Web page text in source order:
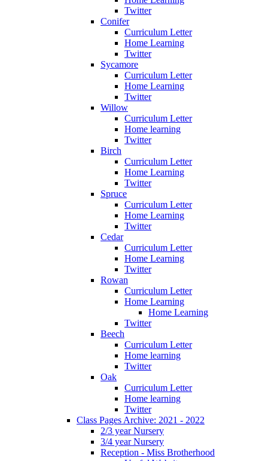
Twitter
Conifer
Curriculum Letter
Home Learning
Twitter
Sycamore
Curriculum Letter
Home Learning
Twitter
Willow
Curriculum Letter
Home learning
Twitter
Birch
Curriculum Letter
Home Learning
Twitter
Spruce
Curriculum Letter
Home Learning
Twitter
Cedar
Curriculum Letter
Home Learning
Twitter
Rowan
Curriculum Letter
Home Learning
Home Learning
Twitter
Beech
Curriculum Letter
Home learning
Twitter
Oak
Curriculum Letter
Home learning
Twitter
Class Pages Archive: 2021 - 2022
2/3 year Nursery
3/4 year Nursery
Reception - Miss Brotherhood